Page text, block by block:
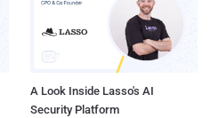
A Look Inside Lasso's AI
Security Platform